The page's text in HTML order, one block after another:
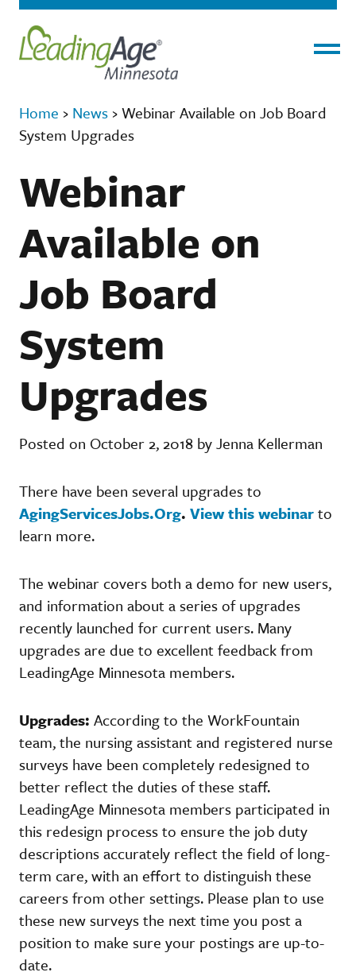
Home › News ›Webinar Available on Job Board
System Upgrades
Webinar
Available on
Job Board
System
Upgrades
Posted on October 2, 2018 by Jenna Kellerman
There have been several upgrades to
AgingServicesJobs.Org. View this webinarto
learn more.
The webinar covers both a demo for new users,
and information about a series of upgrades
recently launched for current users. Many
upgrades are due to excellent feedback from
LeadingAge Minnesota members.
Upgrades: According to the WorkFountain
team, the nursing assistant and registered nurse
surveys have been completely redesigned to
better reflect the duties of these staff.
LeadingAge Minnesota members participated in
this redesign process to ensure the job duty
descriptions accurately reflect the field of long-
term care, with an effort to distinguish these
careers from other settings. Please plan to use
these new surveys the next time you post a
position to make sure your postings are up-to-
date.